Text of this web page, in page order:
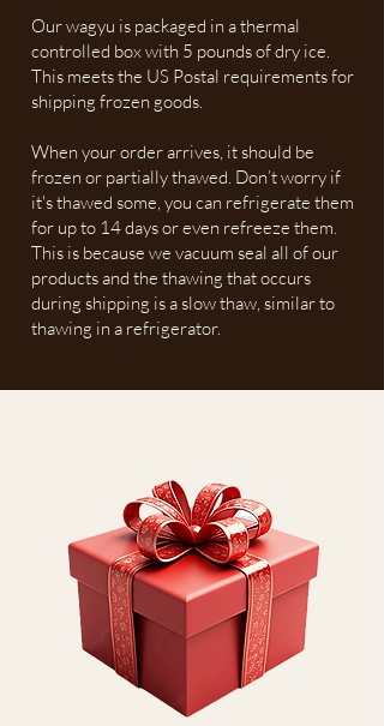
Our wagyu is packaged in a thermal
controlled box with 5 pounds of dry ice.
This meets the US Postal requirements for
shipping frozen goods.
When your order arrives, it should be
frozen or partially thawed. Don’t worry if
it's thawed some, you can refrigerate them
for up to 14 days or even refreeze them.
This is because we vacuum seal all of our
products and the thawing that occurs
during shipping is a slow thaw, similar to
thawing in a refrigerator.